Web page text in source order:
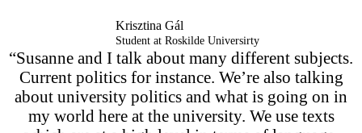
Krisztina Gál
Student at Roskilde Universirty
“Susanne and I talk about many different subjects.
Current politics for instance. We’re also talking
about university politics and what is going on in
my world here at the university. We use texts